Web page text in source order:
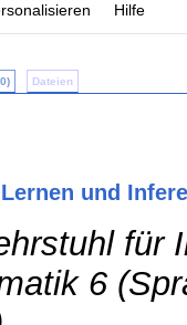
Hilfe
Dateien
und
für
6